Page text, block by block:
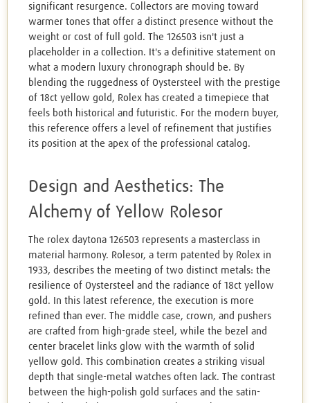
significant resurgence. Collectors are moving toward
warmer tones that offer a distinct presence without the
weight or cost of full gold. The 126503 isn't just a
placeholder in a collection. It's a definitive statement on
what a modern luxury chronograph should be. By
blending the ruggedness of Oystersteel with the prestige
of 18ct yellow gold, Rolex has created a timepiece that
feels both historical and futuristic. For the modern buyer,
this reference offers a level of refinement that justifies
its position at the apex of the professional catalog.
Design and Aesthetics: The
Alchemy of Yellow Rolesor
The rolex daytona 126503 represents a masterclass in
material harmony. Rolesor, a term patented by Rolex in
1933, describes the meeting of two distinct metals: the
resilience of Oystersteel and the radiance of 18ct yellow
gold. In this latest reference, the execution is more
refined than ever. The middle case, crown, and pushers
are crafted from high-grade steel, while the bezel and
center bracelet links glow with the warmth of solid
yellow gold. This combination creates a striking visual
depth that single-metal watches often lack. The contrast
between the high-polish gold surfaces and the satin-